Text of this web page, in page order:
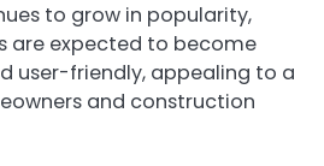
to grow in popularity,
are expected to become
user-friendly, appealing to a
and construction